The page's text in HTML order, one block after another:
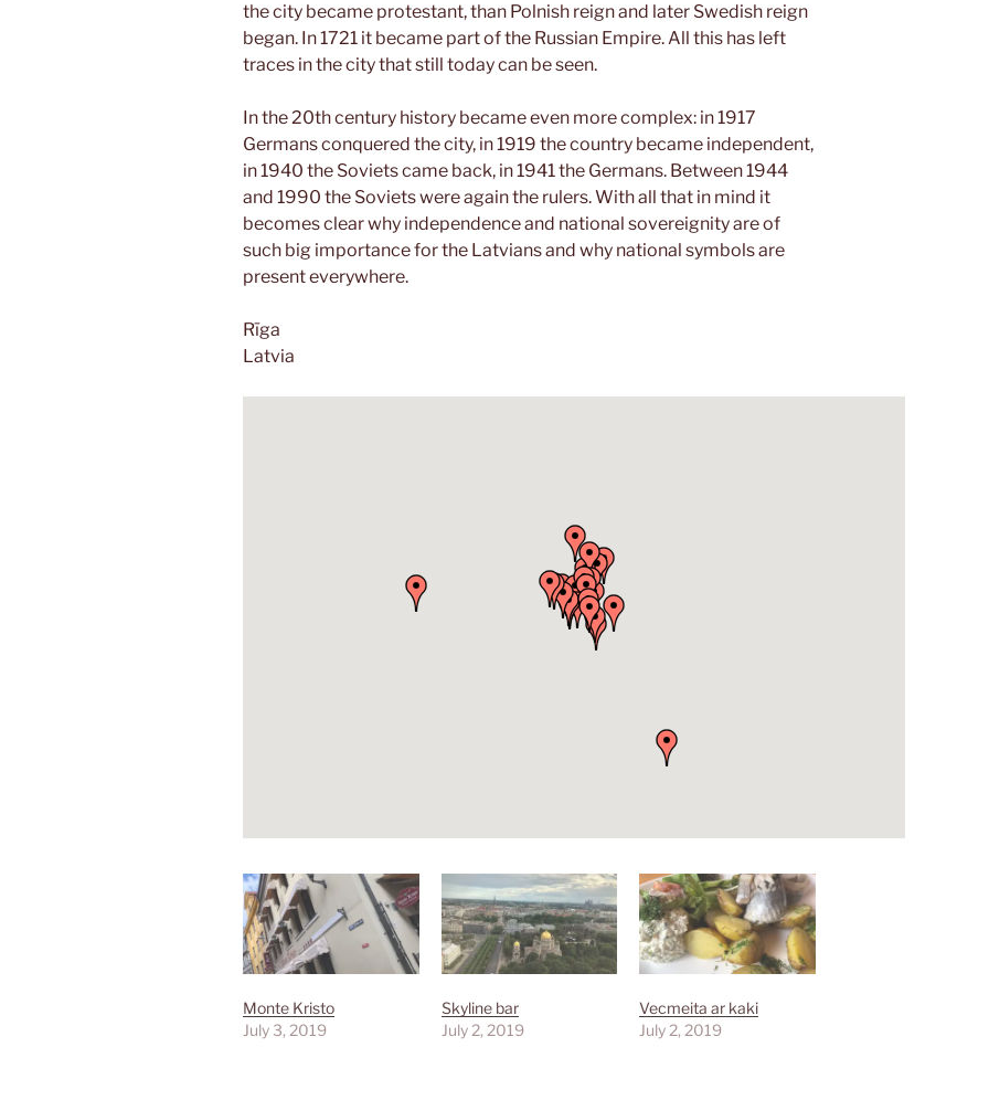
the city became protestant, than Polnish reign and later Swedish reign
began. In 1721 it became part of the Russian Empire. All this has left
traces in the city that still today can be seen.
In the 20th century history became even more complex: in 1917
Germans conquered the city, in 1919 the country became independent,
in 1940 the Soviets came back, in 1941 the Germans. Between 1944
and 1990 the Soviets were again the rulers. With all that in mind it
becomes clear why independence and national sovereignity are of
such big importance for the Latvians and why national symbols are
present everywhere.
Rīga
Latvia
Monte Kristo
July 3, 2019
Skyline bar
July 2, 2019
Vecmeita ar kaki
July 2, 2019